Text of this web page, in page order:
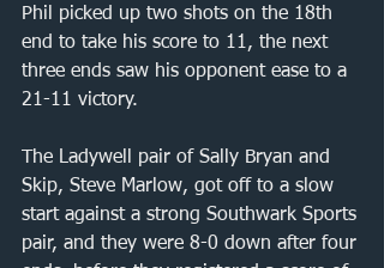
Phil picked up two shots on the 18th
end to take his score to 11, the next
three ends saw his opponent ease to a
21-11 victory.
The Ladywell pair of Sally Bryan and
Skip, Steve Marlow, got off to a slow
start against a strong Southwark Sports
pair, and they were 8-0 down after four